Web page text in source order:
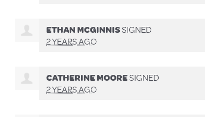
ETHAN MCGINNISSIGNED
2 YEARS AGO
CATHERINE MOORESIGNED
2 YEARS AGO